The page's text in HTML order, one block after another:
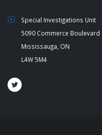
Special Investigations Unit
5090 Commerce Boulevard
Mississauga, ON
L4W 5M4